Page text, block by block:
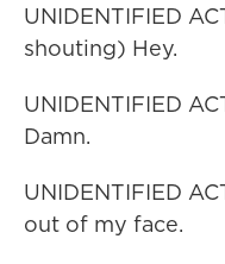
UNIDENTIFIED
shouting) Hey.
UNIDENTIFIED
Damn.
UNIDENTIFIED
out of my face.